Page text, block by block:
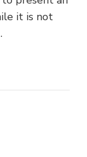
it is not